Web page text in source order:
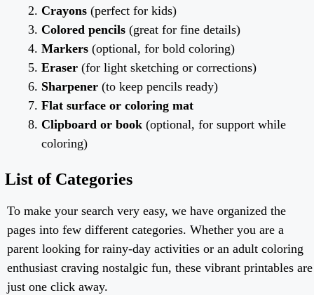
Crayons (perfect for kids)
Colored pencils (great for fine details)
Markers (optional, for bold coloring)
Eraser (for light sketching or corrections)
Sharpener (to keep pencils ready)
Flat surface or coloring mat
Clipboard or book (optional, for support while
coloring)
List of Categories
To make your search very easy, we have organized the
pages into few different categories. Whether you are a
parent looking for rainy-day activities or an adult coloring
enthusiast craving nostalgic fun, these vibrant printables are
just one click away.